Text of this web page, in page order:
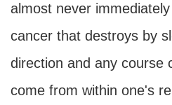
almost never
cancer that destroys by
direction and any course
come from within one's